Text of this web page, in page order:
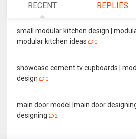
RECENT REPLIES
small modular kitchen design |
modular kitchen ideas
0
showcase cement tv cupboards |
design
0
main door model |main door
designing
2